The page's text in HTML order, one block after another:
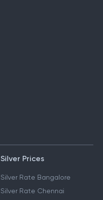
Silver Prices
Silver Rate Bangalore
Silver Rate Chennai